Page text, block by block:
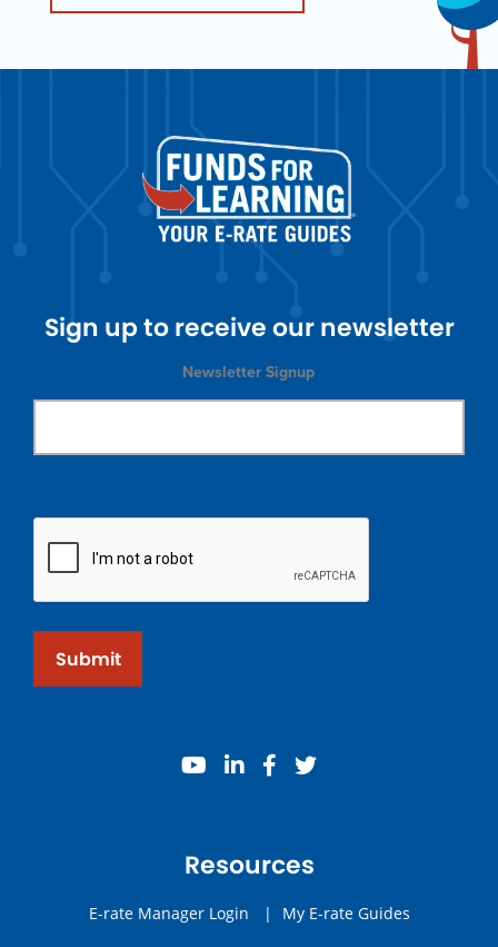
Sign up to receive our newsletter
Newsletter Signup
Submit
youtube
linkedinfacebook
twitter
Resources
E-rate Manager Login | My E-rate Guides